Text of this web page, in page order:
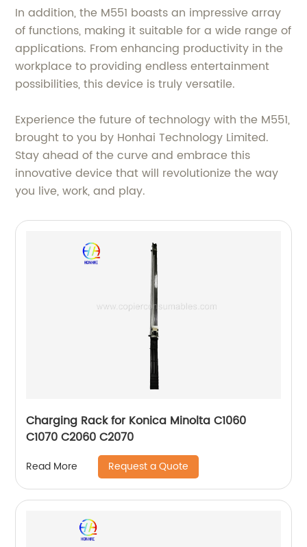
In addition, the M551 boasts an impressive array
of functions, making it suitable for a wide range of
applications. From enhancing productivity in the
workplace to providing endless entertainment
possibilities, this device is truly versatile.
Experience the future of technology with the M551,
brought to you by Honhai Technology Limited.
Stay ahead of the curve and embrace this
innovative device that will revolutionize the way
you live, work, and play.
Charging Rack for Konica Minolta C1060
C1070 C2060 C2070
Read More Request a Quote